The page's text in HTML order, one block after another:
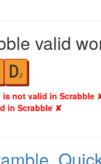
valid
D2
is not valid in Scrabble
in Scrabble ✘